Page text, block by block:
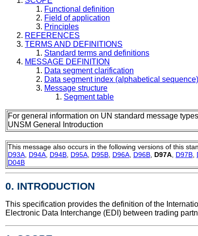
Functional definition
Field of application
Principles
REFERENCES
TERMS AND DEFINITIONS
Standard terms and definitions
MESSAGE DEFINITION
Data segment clarification
Data segment index (alphabetical sequence)
Message structure
Segment table
For general information on UN standard message
UNSM General Introduction
This message also occurs in the following versions of this
D93A D94A D94B D95A D95B D96A D96B D97A D97B
D04B
0. INTRODUCTION
This specification provides the definition of the
Electronic Data Interchange (EDI) between trading